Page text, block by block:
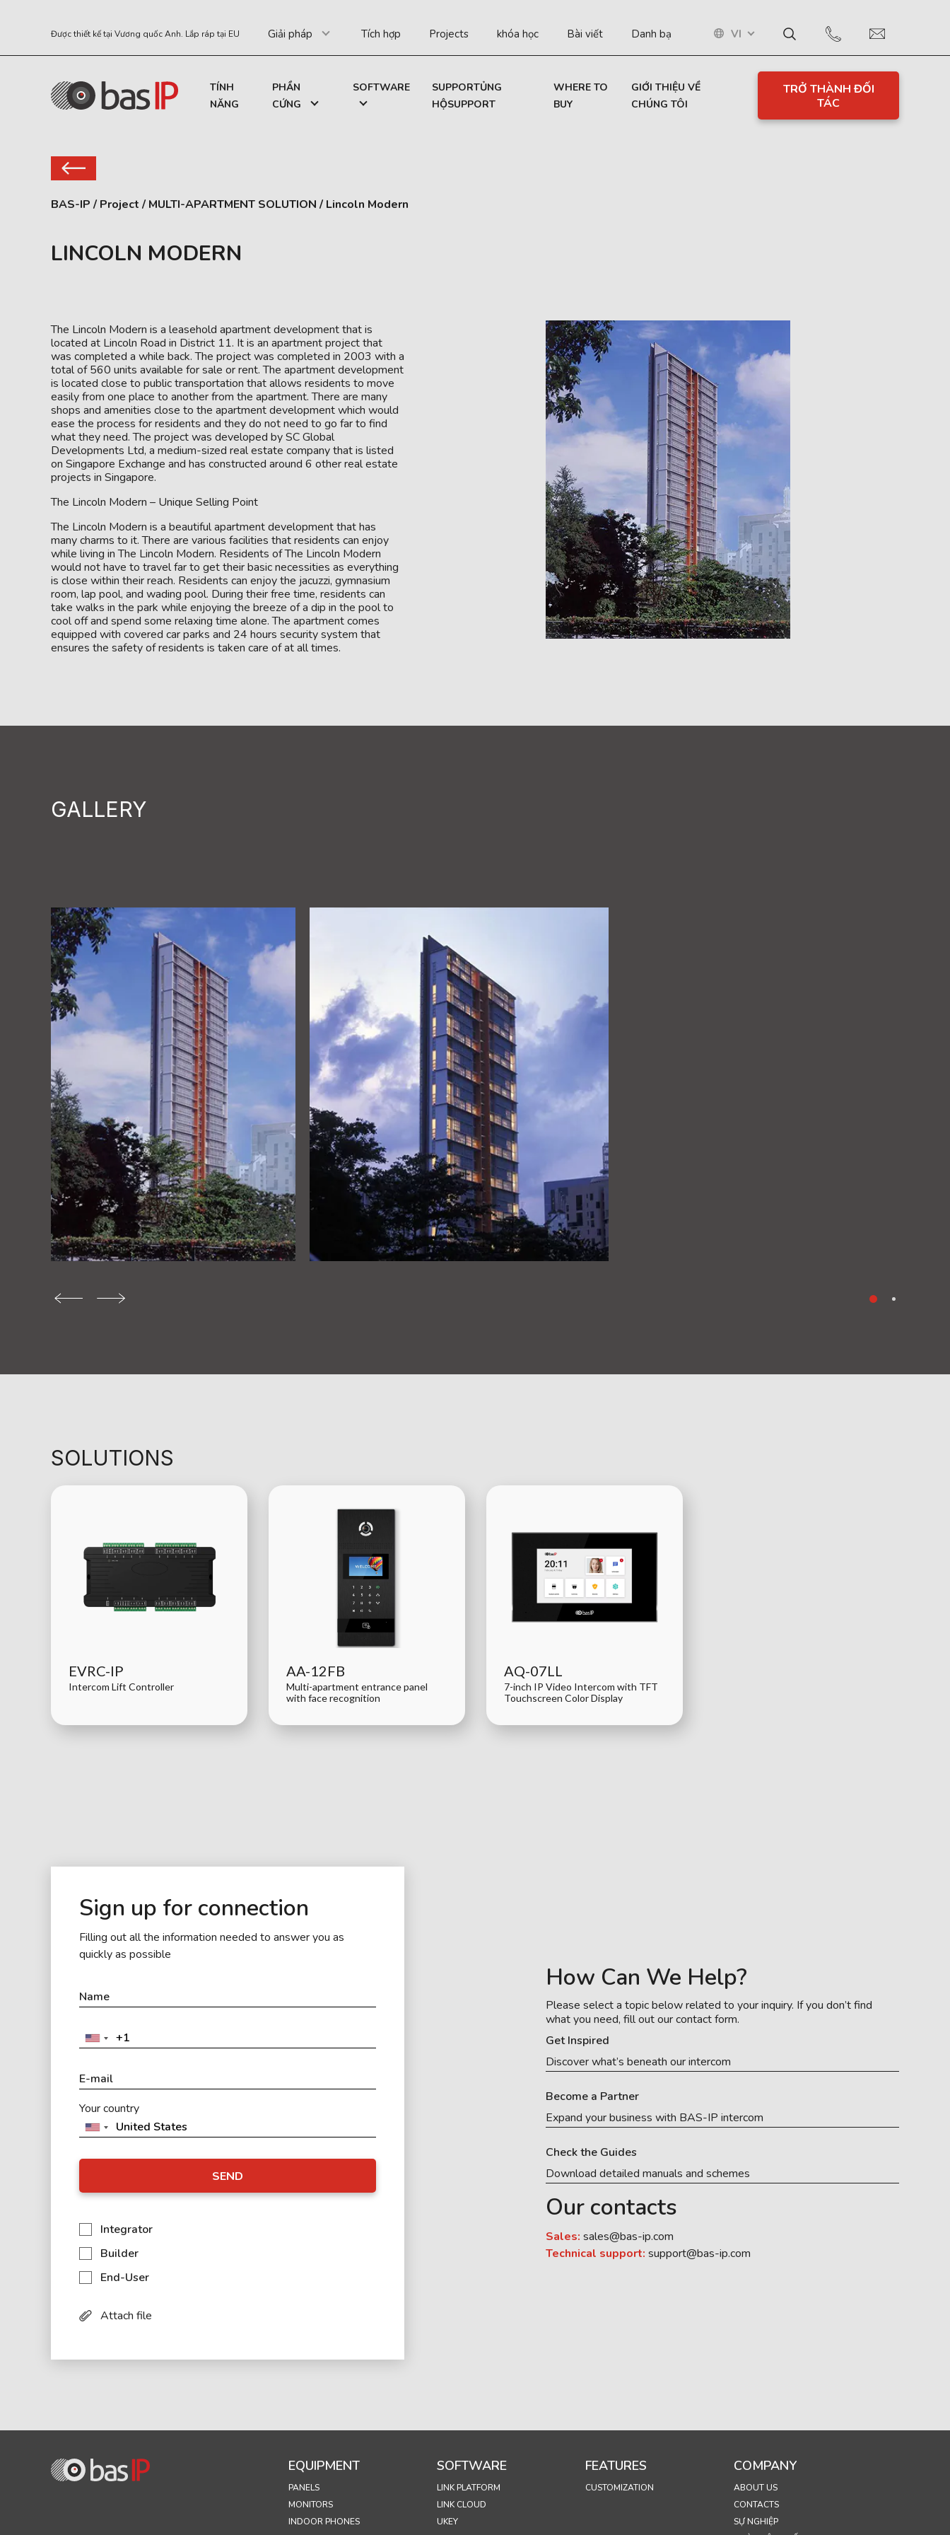
Được thiết kế tại Vương quốc Anh. Lắp ráp tại EU Giải pháp Tích hợp Projects khóa học Bài viết Danh bạ VI
TÍNH
NĂNG
PHẦN
CỨNG
SOFTWARE
SUPPORTỦNG
HỘSUPPORT
WHERE TO
BUY
GIỚI THIỆU VỀ
CHÚNG TÔI
TRỞ THÀNH ĐỐI
TÁC
BAS-IP / Project / MULTI-APARTMENT SOLUTION / Lincoln Modern
LINCOLN MODERN
The Lincoln Modern is a leasehold apartment development that is
located at Lincoln Road in District 11. It is an apartment project that
was completed a while back. The project was completed in 2003 with a
total of 560 units available for sale or rent. The apartment development
is located close to public transportation that allows residents to move
easily from one place to another from the apartment. There are many
shops and amenities close to the apartment development which would
ease the process for residents and they do not need to go far to find
what they need. The project was developed by SC Global
Developments Ltd, a medium-sized real estate company that is listed
on Singapore Exchange and has constructed around 6 other real estate
projects in Singapore.
The Lincoln Modern – Unique Selling Point
The Lincoln Modern is a beautiful apartment development that has
many charms to it. There are various facilities that residents can enjoy
while living in The Lincoln Modern. Residents of The Lincoln Modern
would not have to travel far to get their basic necessities as everything
is close within their reach. Residents can enjoy the jacuzzi, gymnasium
room, lap pool, and wading pool. During their free time, residents can
take walks in the park while enjoying the breeze of a dip in the pool to
cool off and spend some relaxing time alone. The apartment comes
equipped with covered car parks and 24 hours security system that
ensures the safety of residents is taken care of at all times.
GALLERY
SOLUTIONS
EVRC-IP
Intercom Lift Controller
AA-12FB
Multi-apartment entrance panel
with face recognition
AQ-07LL
7-inch IP Video Intercom with TFT
Touchscreen Color Display
Sign up for connection
Filling out all the information needed to answer you as
quickly as possible
Your country
SEND
Integrator
Builder
End-User
Attach file
How Can We Help?
Please select a topic below related to your inquiry. If you don’t find
what you need, fill out our contact form.
Get Inspired
Discover what’s beneath our intercom
Become a Partner
Expand your business with BAS-IP intercom
Check the Guides
Download detailed manuals and schemes
Our contacts
Sales: sales@bas-ip.com
Technical support: support@bas-ip.com
EQUIPMENT
PANELS
MONITORS
INDOOR PHONES
SOFTWARE
LINK PLATFORM
LINK CLOUD
UKEY
FEATURES
CUSTOMIZATION
COMPANY
ABOUT US
CONTACTS
SỰ NGHIỆP